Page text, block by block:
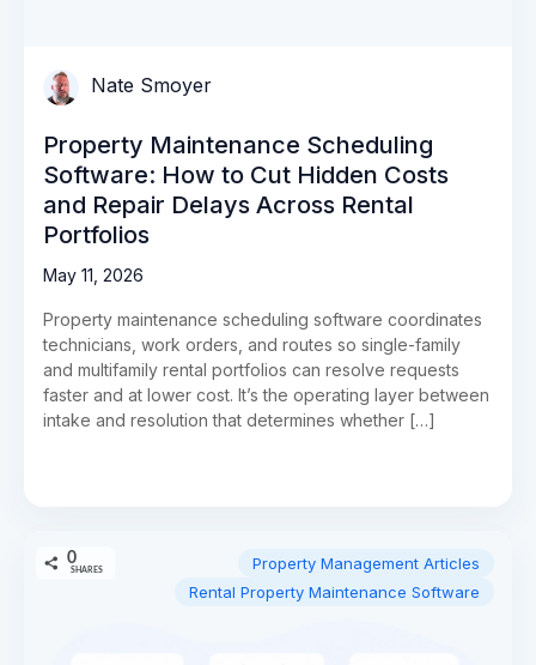
Nate Smoyer
Property Maintenance Scheduling
Software: How to Cut Hidden Costs
and Repair Delays Across Rental
Portfolios
May 11, 2026
Property maintenance scheduling software coordinates
technicians, work orders, and routes so single-family
and multifamily rental portfolios can resolve requests
faster and at lower cost. It’s the operating layer between
intake and resolution that determines whether […]
0
SHARES
Property Management Articles
Rental Property Maintenance Software